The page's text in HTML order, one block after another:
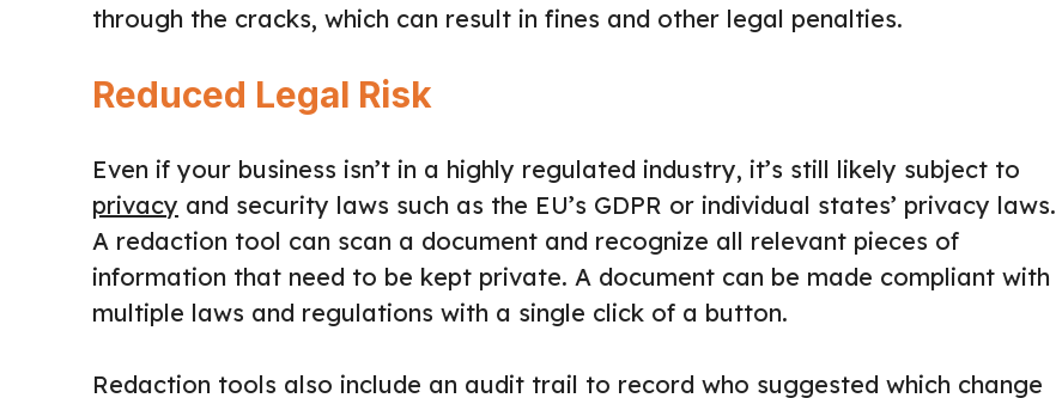
through the cracks, which can result in fines and other legal penalties.
Reduced Legal Risk
Even if your business isn’t in a highly regulated industry, it’s still likely subject to
privacy and security laws such as the EU’s GDPR or individual states’ privacy laws.
A redaction tool can scan a document and recognize all relevant pieces of
information that need to be kept private. A document can be made compliant with
multiple laws and regulations with a single click of a button.
Redaction tools also include an audit trail to record who suggested which change